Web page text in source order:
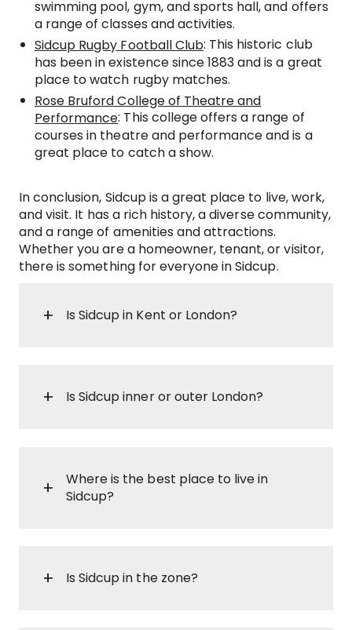
swimming pool, gym, and sports hall, and offers
a range of classes and activities.
Sidcup Rugby Football Club: This historic club
has been in existence since 1883 and is a great
place to watch rugby matches.
Rose Bruford College of Theatre and
Performance: This college offers a range of
courses in theatre and performance and is a
great place to catch a show.
In conclusion, Sidcup is a great place to live, work,
and visit. It has a rich history, a diverse community,
and a range of amenities and attractions.
Whether you are a homeowner, tenant, or visitor,
there is something for everyone in Sidcup.
Is Sidcup in Kent or London?
Is Sidcup inner or outer London?
Where is the best place to live in
Sidcup?
Is Sidcup in the zone?